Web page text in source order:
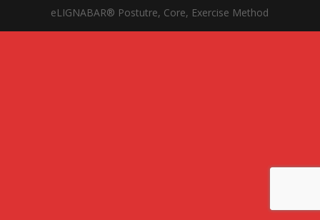
eLIGNABAR® Postutre, Core, Exercise Method